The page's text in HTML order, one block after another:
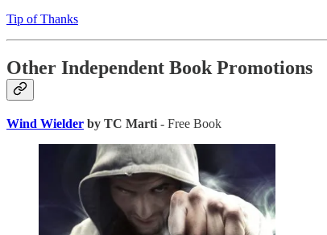
Tip of Thanks
Other Independent Book Promotions
Wind Wielder by TC Marti - Free Book